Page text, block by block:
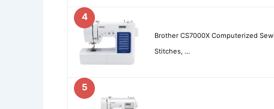
4
Brother CS7000X Computerized
Stitches, …
5